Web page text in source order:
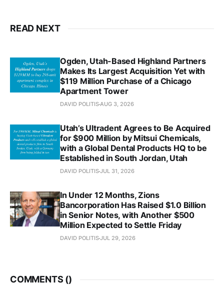
READ NEXT
Ogden, Utah-Based Highland Partners
Makes Its Largest Acquisition Yet with
$119 Million Purchase of a Chicago
Apartment Tower
DAVID POLITISAUG 3, 2026
Utah’s Ultradent Agrees to Be Acquired
for $900 Million by Mitsui Chemicals,
with a Global Dental Products HQ to be
Established in South Jordan, Utah
DAVID POLITISJUL 31, 2026
In Under 12 Months, Zions
Bancorporation Has Raised $1.0 Billion
in Senior Notes, with Another $500
Million Expected to Settle Friday
DAVID POLITISJUL 29, 2026
COMMENTS ()